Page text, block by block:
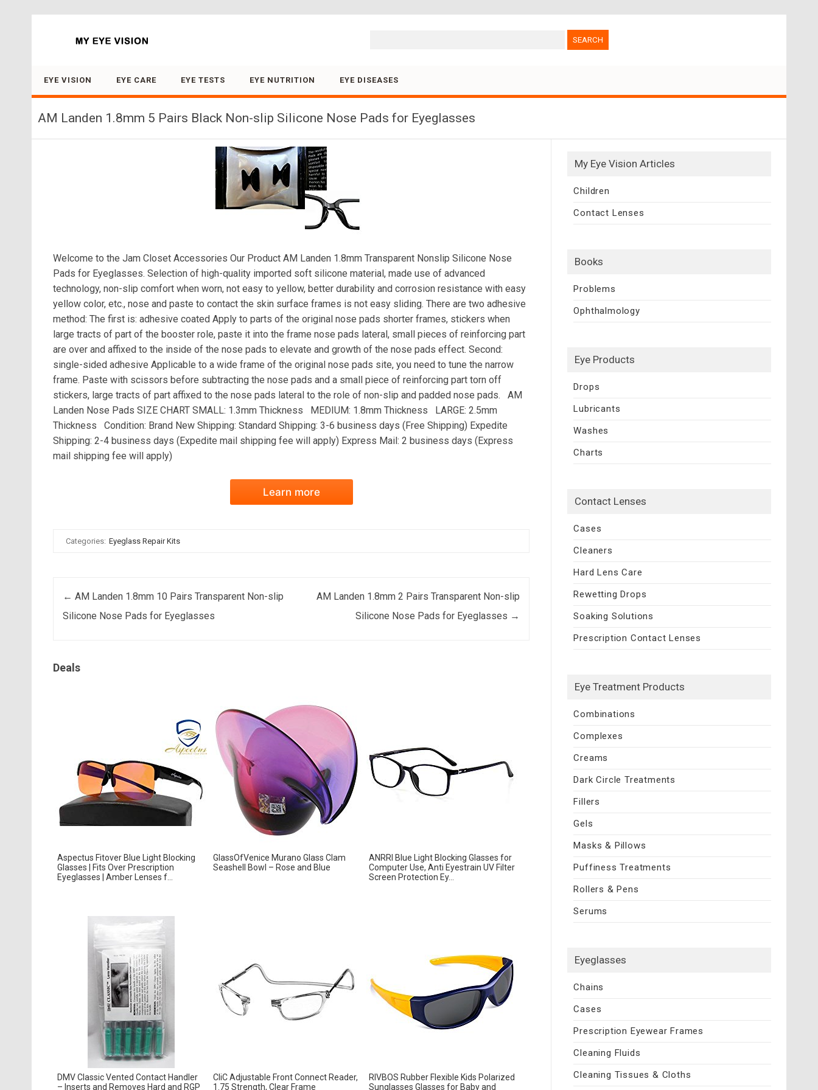
EYE VISION EYE CARE EYE TESTS EYE NUTRITION EYE DISEASES
AM Landen 1.8mm 5 Pairs Black Non-slip Silicone Nose Pads for Eyeglasses
Welcome to the Jam Closet Accessories Our Product AM Landen 1.8mm Transparent Nonslip Silicone Nose
Pads for Eyeglasses. Selection of high-quality imported soft silicone material, made use of advanced
technology, non-slip comfort when worn, not easy to yellow, better durability and corrosion resistance with easy
yellow color, etc., nose and paste to contact the skin surface frames is not easy sliding. There are two adhesive
method: The first is: adhesive coated Apply to parts of the original nose pads shorter frames, stickers when
large tracts of part of the booster role, paste it into the frame nose pads lateral, small pieces of reinforcing part
are over and affixed to the inside of the nose pads to elevate and growth of the nose pads effect. Second:
single-sided adhesive Applicable to a wide frame of the original nose pads site, you need to tune the narrow
frame. Paste with scissors before subtracting the nose pads and a small piece of reinforcing part torn off
stickers, large tracts of part affixed to the nose pads lateral to the role of non-slip and padded nose pads. AM
Landen Nose Pads SIZE CHART SMALL: 1.3mm Thickness MEDIUM: 1.8mm Thickness LARGE: 2.5mm
Thickness Condition: Brand New Shipping: Standard Shipping: 3-6 business days (Free Shipping) Expedite
Shipping: 2-4 business days (Expedite mail shipping fee will apply) Express Mail: 2 business days (Express
mail shipping fee will apply)
Learn more
Categories: Eyeglass Repair Kits
Post navigation
← AM Landen 1.8mm 10 Pairs Transparent Non-slip
Silicone Nose Pads for Eyeglasses
AM Landen 1.8mm 2 Pairs Transparent Non-slip
Silicone Nose Pads for Eyeglasses →
Deals
Aspectus Fitover Blue Light Blocking
Glasses | Fits Over Prescription
Eyeglasses | Amber Lenses f...
GlassOfVenice Murano Glass Clam
Seashell Bowl – Rose and Blue
ANRRI Blue Light Blocking Glasses for
Computer Use, Anti Eyestrain UV Filter
Screen Protection Ey...
DMV Classic Vented Contact Handler
– Inserts and Removes Hard and RGP
CliC Adjustable Front Connect Reader,
1.75 Strength, Clear Frame
RIVBOS Rubber Flexible Kids Polarized
Sunglasses Glasses for Baby and
My Eye Vision Articles
Children
Contact Lenses
Books
Problems
Ophthalmology
Eye Products
Drops
Lubricants
Washes
Charts
Contact Lenses
Cases
Cleaners
Hard Lens Care
Rewetting Drops
Soaking Solutions
Prescription Contact Lenses
Eye Treatment Products
Combinations
Complexes
Creams
Dark Circle Treatments
Fillers
Gels
Masks & Pillows
Puffiness Treatments
Rollers & Pens
Serums
Eyeglasses
Chains
Cases
Prescription Eyewear Frames
Cleaning Fluids
Cleaning Tissues & Cloths